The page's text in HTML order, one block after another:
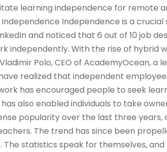
learning independence for remote
Independence is a crucial
and noticed that 6 out of 10 job
independently. With the rise of hybrid
Polo, CEO of AcademyOcean, a
realized that independent
has encouraged people to seek
also enabled individuals to take
popularity over the last three years,
The trend has since been
statistics speak for themselves,